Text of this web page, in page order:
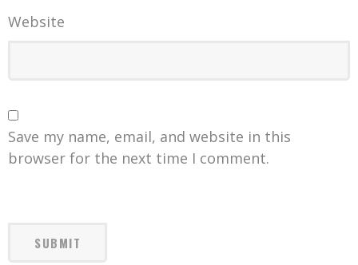
Website
Save my name, email, and website in this
browser for the next time I comment.